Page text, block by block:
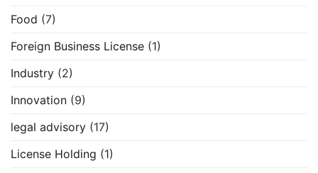
Food (7)
Foreign Business License (1)
Industry (2)
Innovation (9)
legal advisory (17)
License Holding (1)